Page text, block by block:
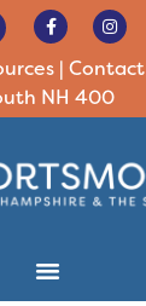
| Contact
NH 400